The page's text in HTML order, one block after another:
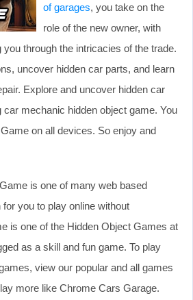
of garages, you take on the
role of the new owner, with
through the intricacies of the trade.
uncover hidden car parts, and learn
Explore and uncover hidden car
car mechanic hidden object game. You
on all devices. So enjoy and
is one of many web based
you to play online without
is one of the Hidden Object Games at
as a skill and fun game. To play
view our popular and all games
more like Chrome Cars Garage.